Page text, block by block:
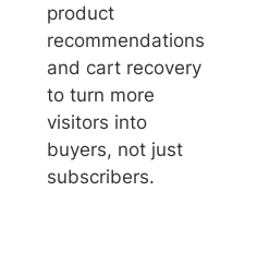
product
recommendations
and cart recovery
to turn more
visitors into
buyers, not just
subscribers.